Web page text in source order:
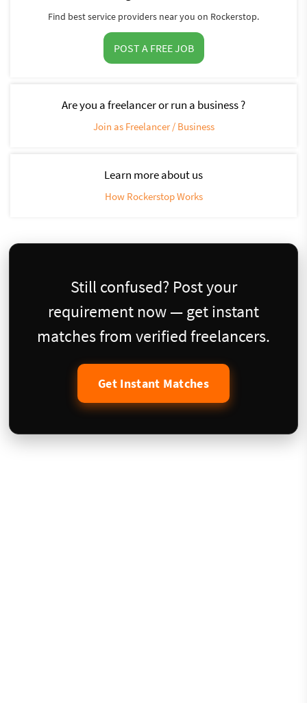
Find best service providers near you on Rockerstop.
POST A FREE JOB
Are you a freelancer or run a business ?
Join as Freelancer / Business
Learn more about us
How Rockerstop Works
Still confused? Post your
requirement now — get instant
matches from verified freelancers.
Get Instant Matches